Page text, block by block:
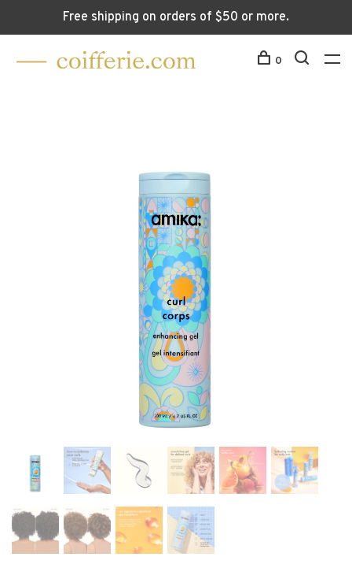
Free shipping on orders of $50 or more.
0